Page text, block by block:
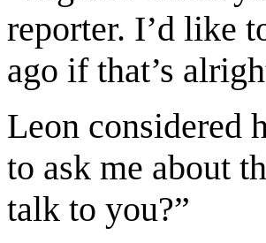
reporter. I’d like
ago if that’s
Leon considered
to ask me about
talk to you?”